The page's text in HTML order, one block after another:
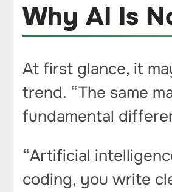
Why AI Is
At first glance, it
trend. “The same
fundamental
“Artificial
coding, you write